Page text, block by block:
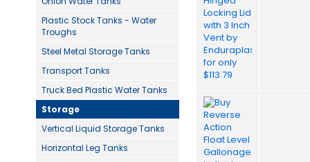
Plastic Stock Tanks - Water
Troughs
Steel Metal Storage Tanks
Transport Tanks
Truck Bed Plastic Water Tanks
Storage
Vertical Liquid Storage Tanks
Horizontal Leg Tanks